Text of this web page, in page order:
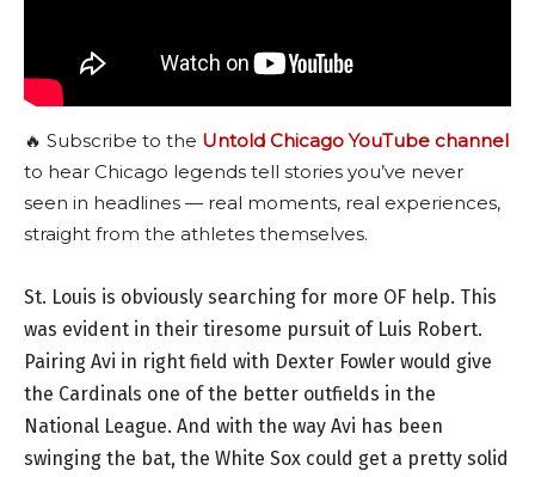
🔥 Subscribe to the Untold Chicago YouTube channel
to hear Chicago legends tell stories you’ve never
seen in headlines — real moments, real experiences,
straight from the athletes themselves.
St. Louis is obviously searching for more OF help. This
was evident in their tiresome pursuit of Luis Robert.
Pairing Avi in right field with Dexter Fowler would give
the Cardinals one of the better outfields in the
National League. And with the way Avi has been
swinging the bat, the White Sox could get a pretty solid